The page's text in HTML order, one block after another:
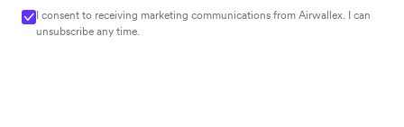
I consent to receiving marketing communications from Airwallex. I can
unsubscribe any time.